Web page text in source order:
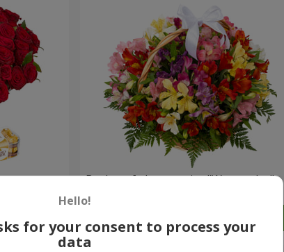
Order
Basket of alstromerias "Watercolor"
Hello!
for your consent to process your
data